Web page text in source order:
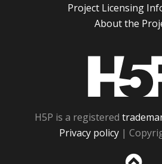
Project Licensing
About the
H5P is a registered
Privacy policy |